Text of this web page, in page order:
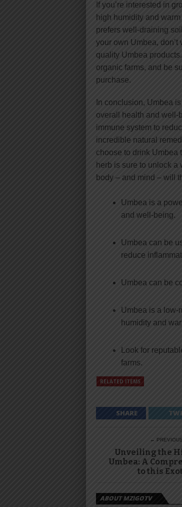
If you’re interested in
high humidity and
prefers well-draining
your own Umbea,
quality Umbea
organic farms, and be
purchase.
In conclusion, Umbea
overall health and well-
immune system to
incredible natural
choose to drink Umbea
herb is sure to unlock a
body – and mind – will
Umbea is a
and well-being.
Umbea can be
reduce
Umbea can be
Umbea is a low-
humidity and
Look for
farms.
RELATED ITEMS
SHARE
←
Unveiling the
Umbea: A
to this
ABOUT MZIGOTV